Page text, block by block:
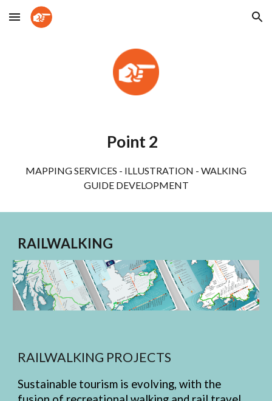
Skip to main content Skip to navigation
Point 2
MAPPING SERVICES - ILLUSTRATION - WALKING
GUIDE DEVELOPMENT
RAILWALKING
RAILWALKING PROJECTS
Sustainable tourism is evolving, with the